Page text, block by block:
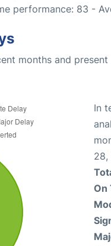
performance: 83 -
months and
In
28,
On